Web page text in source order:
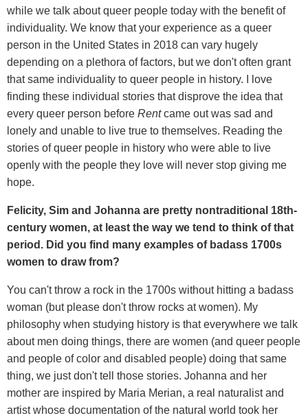
while we talk about queer people today with the benefit of
individuality. We know that your experience as a queer
person in the United States in 2018 can vary hugely
depending on a plethora of factors, but we don't often grant
that same individuality to queer people in history. I love
finding these individual stories that disprove the idea that
every queer person before Rentcame out was sad and
lonely and unable to live true to themselves. Reading the
stories of queer people in history who were able to live
openly with the people they love will never stop giving me
hope.
Felicity, Sim and Johanna are pretty nontraditional 18th-
century women, at least the way we tend to think of that
period. Did you find many examples of badass 1700s
women to draw from?
You can't throw a rock in the 1700s without hitting a badass
woman (but please don't throw rocks at women). My
philosophy when studying history is that everywhere we talk
about men doing things, there are women (and queer people
and people of color and disabled people) doing that same
thing, we just don't tell those stories. Johanna and her
mother are inspired by Maria Merian, a real naturalist and
artist whose documentation of the natural world took her